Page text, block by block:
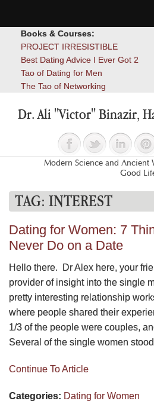
Blog
Books & Courses:
PROJECT IRRESISTIBLE
Best Dating Advice I Ever Got 2
Tao of Dating for Men
The Tao of Networking
Dr. Ali "Victor" Binazir,
Modern Science and Ancient
Good
TAG: INTEREST
Dating for Women: 7
Never Do on a Date
Hello there. Dr Alex here, your
provider of insight into the single
pretty interesting relationship
where people shared their
1/3 of the people were couples,
Several of the single women
Continue To Article
Categories: Dating for Women